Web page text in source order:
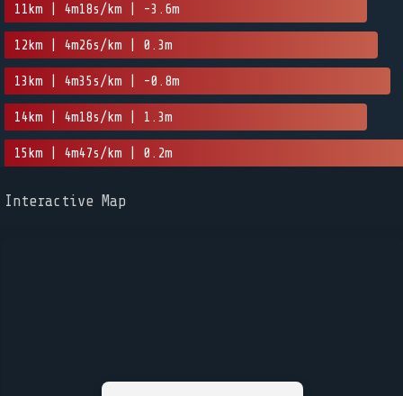
11km | 4m18s/km | -3.6m
12km | 4m26s/km | 0.3m
13km | 4m35s/km | -0.8m
14km | 4m18s/km | 1.3m
15km | 4m47s/km | 0.2m
Interactive Map